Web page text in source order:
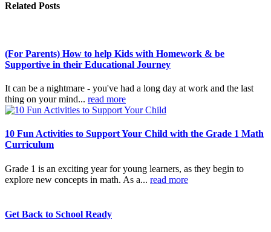
Related Posts
(For Parents) How to help Kids with Homework & be
Supportive in their Educational Journey
It can be a nightmare - you've had a long day at work and the last
thing on your mind... read more
10 Fun Activities to Support Your Child with the Grade 1 Math
Curriculum
Grade 1 is an exciting year for young learners, as they begin to
explore new concepts in math. As a... read more
Get Back to School Ready